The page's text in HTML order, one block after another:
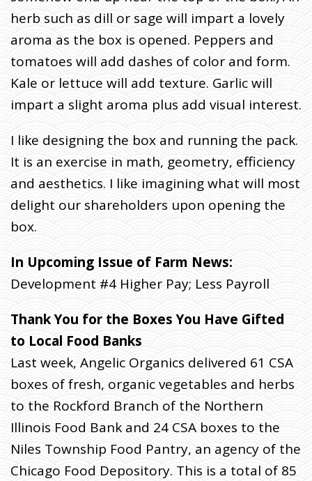
herb such as dill or sage will impart a lovely
aroma as the box is opened. Peppers and
tomatoes will add dashes of color and form.
Kale or lettuce will add texture. Garlic will
impart a slight aroma plus add visual interest.
I like designing the box and running the pack.
It is an exercise in math, geometry, efficiency
and aesthetics. I like imagining what will most
delight our shareholders upon opening the
box.
In Upcoming Issue of Farm News:
Development #4 Higher Pay; Less Payroll
Thank You for the Boxes You Have Gifted
to Local Food Banks
Last week, Angelic Organics delivered 61 CSA
boxes of fresh, organic vegetables and herbs
to the Rockford Branch of the Northern
Illinois Food Bank and 24 CSA boxes to the
Niles Township Food Pantry, an agency of the
Chicago Food Depository. This is a total of 85